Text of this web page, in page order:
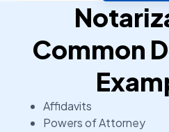
Common
Affidavits
Powers of Attorney